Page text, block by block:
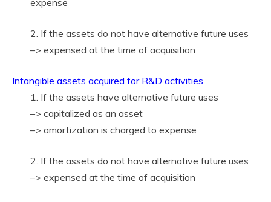
expense
2. If the assets do not have alternative future uses
–> expensed at the time of acquisition
Intangible assets acquired for R&D activities
1. If the assets have alternative future uses
–> capitalized as an asset
–> amortization is charged to expense
2. If the assets do not have alternative future uses
–> expensed at the time of acquisition